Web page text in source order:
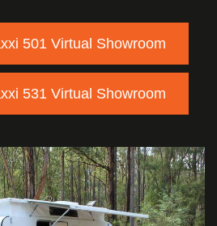
501 Virtual Showroom
531 Virtual Showroom